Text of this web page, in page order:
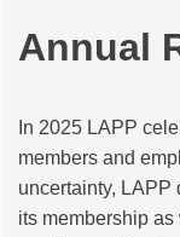
Annual
In 2025 LAPP
members and
uncertainty, LAPP
its membership